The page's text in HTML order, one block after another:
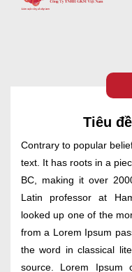
Tiêu
Contrary to popular
text. It has roots in a
BC, making it over
Latin professor at
looked up one of the
from a Lorem Ipsum
the word in classical
source. Lorem Ipsum